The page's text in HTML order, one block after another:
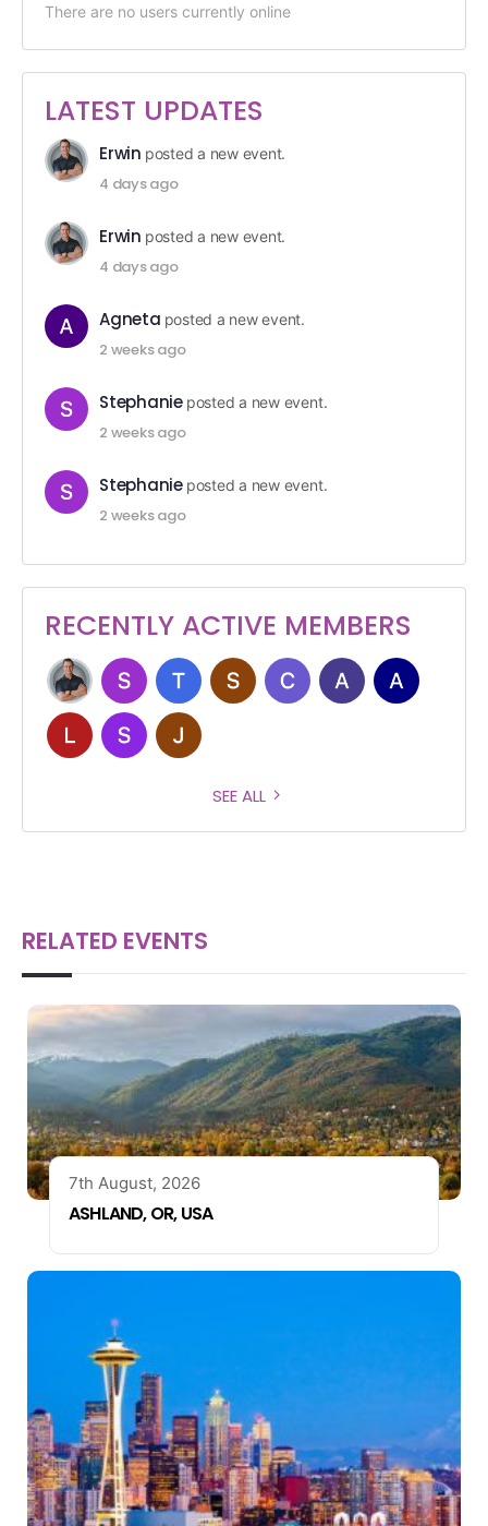
There are no users currently online
LATEST UPDATES
Erwin posted a new event.
4 days ago
Erwin posted a new event.
4 days ago
Agneta posted a new event.
2 weeks ago
Stephanie posted a new event.
2 weeks ago
Stephanie posted a new event.
2 weeks ago
RECENTLY ACTIVE MEMBERS
SEE ALL
RELATED EVENTS
7th August, 2026
ASHLAND, OR, USA